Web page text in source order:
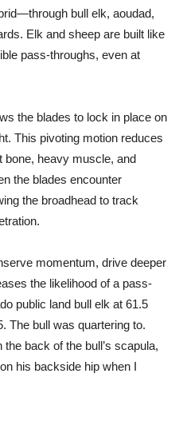
bull elk, aoudad,
Elk and sheep are built like
pass-throughs, even at
the blades to lock in place on
This pivoting motion reduces
bone, heavy muscle, and
the blades encounter
the broadhead to track
momentum, drive deeper
the likelihood of a pass-
public land bull elk at 61.5
The bull was quartering to.
back of the bull’s scapula,
his backside hip when I